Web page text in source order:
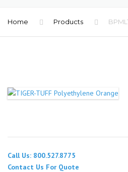
Home Products
Call Us: 800.527.8775
Contact Us For Quote